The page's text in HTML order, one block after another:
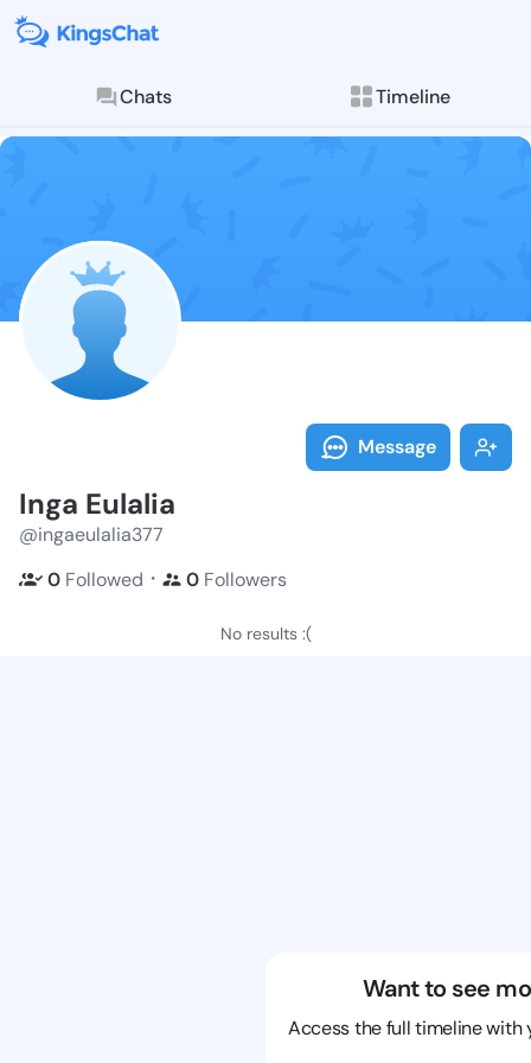
Chats Timeline
Follow Inga
Explore posts &
Message
Inga Eulalia
@ingaeulalia377
0 Followed ・ 0 Followers
No results :(
Want to see
Access the full timeline with